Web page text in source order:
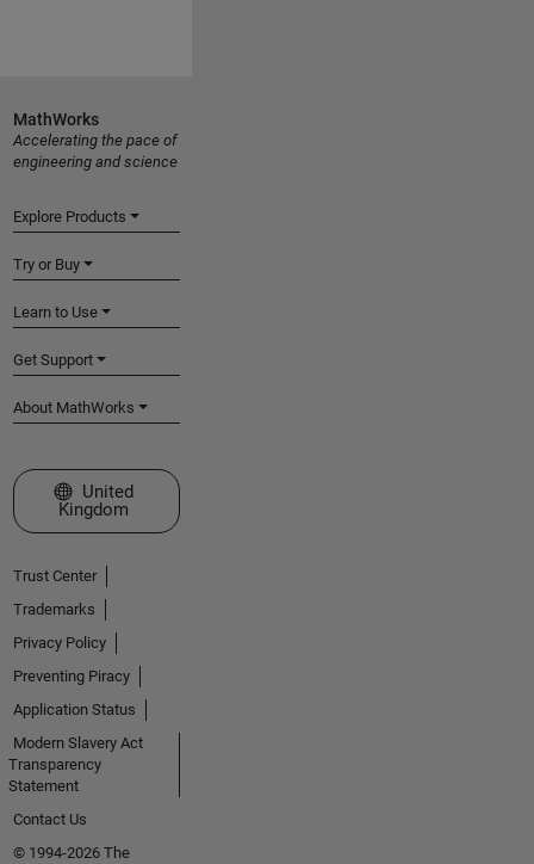
MathWorks
Accelerating the pace of
engineering and science
Explore Products
Try or Buy
Learn to Use
Get Support
About MathWorks
Select a Web Site
United
Kingdom
Trust Center
Trademarks
Privacy Policy
Preventing Piracy
Application Status
Modern Slavery Act
Transparency
Statement
Contact Us
© 1994-2026 The